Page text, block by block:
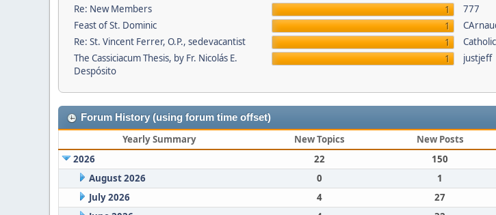
Re: New Members
1
Feast of St. Dominic
1
Re: St. Vincent Ferrer, O.P., sedevacantist
1
The Cassiciacum Thesis, by Fr. Nicolás E.
Despósito
1
777
justjeff
Forum History (using forum time offset)
Yearly Summary New Topics New Posts
2026
22 150
August 2026
0 1
July 2026
4 27